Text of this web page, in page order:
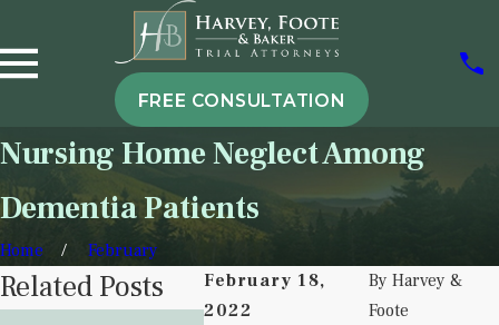
FREE CONSULTATION
Nursing Home Neglect Among
Dementia Patients
Home
February
February 18,
2022
ByHarvey &
Foote
Related Posts